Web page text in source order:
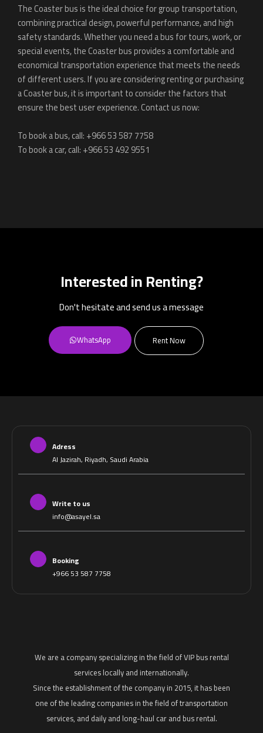
The Coaster bus is the ideal choice for group transportation,
combining practical design, powerful performance, and high
safety standards. Whether you need a bus for tours, work, or
special events, the Coaster bus provides a comfortable and
economical transportation experience that meets the needs
of different users. If you are considering renting or purchasing
a Coaster bus, it is important to consider the factors that
ensure the best user experience. Contact us now:
To book a bus, call: +966 53 587 7758
To book a car, call: +966 53 492 9551
Interested in Renting?
Don't hesitate and send us a message
Rent Now
WhatsApp
Adress
Al Jazirah, Riyadh, Saudi Arabia
Write to us
info@asayel.sa
Booking
+966 53 587 7758
We are a company specializing in the field of VIP bus rental
services locally and internationally.
Since the establishment of the company in 2015, it has been
one of the leading companies in the field of transportation
services, and daily and long-haul car and bus rental.